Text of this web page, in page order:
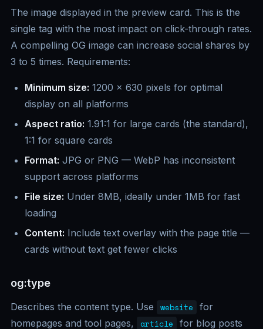
The image displayed in the preview card. This is the
single tag with the most impact on click-through rates.
A compelling OG image can increase social shares by
3 to 5 times. Requirements:
Minimum size: 1200 x 630 pixels for optimal
display on all platforms
Aspect ratio: 1.91:1 for large cards (the standard),
1:1 for square cards
Format: JPG or PNG — WebP has inconsistent
support across platforms
File size: Under 8MB, ideally under 1MB for fast
loading
Content: Include text overlay with the page title —
cards without text get fewer clicks
og:type
Describes the content type. Use website for
homepages and tool pages, article for blog posts